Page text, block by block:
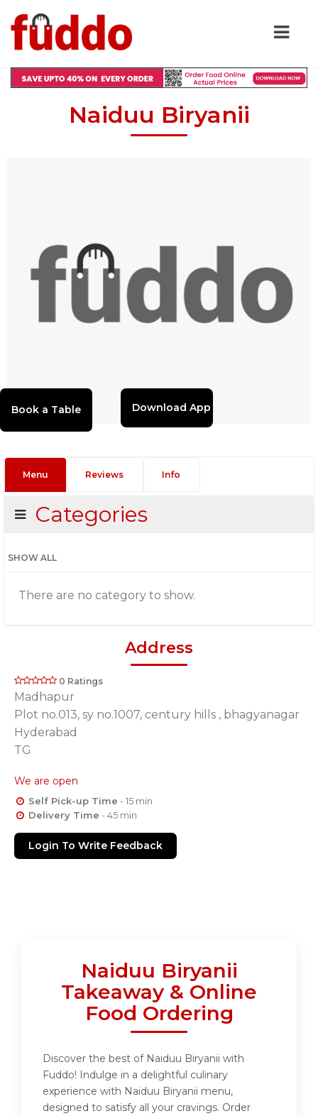
Naiduu Biryanii
Download App
Menu Reviews Info
Categories
SHOW ALL
There are no category to show.
Address
0 Ratings
Madhapur
Plot no.013, sy no.1007, century hills , bhagyanagar
Hyderabad
TG
We are open
Self Pick-up Time - 15 min
Delivery Time - 45 min
Login To Write Feedback
Naiduu Biryanii
Takeaway & Online
Food Ordering
Discover the best of Naiduu Biryanii with
Fuddo! Indulge in a delightful culinary
experience with Naiduu Biryanii menu,
designed to satisfy all your cravings. Order